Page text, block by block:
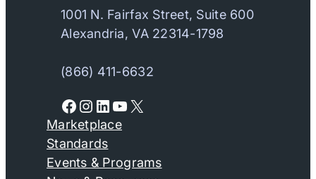
1001 N. Fairfax Street, Suite 600
Alexandria, VA 22314-1798
(866) 411-6632
Facebook Instagram LinkedIn YouTube X
Marketplace
Standards
Events & Programs